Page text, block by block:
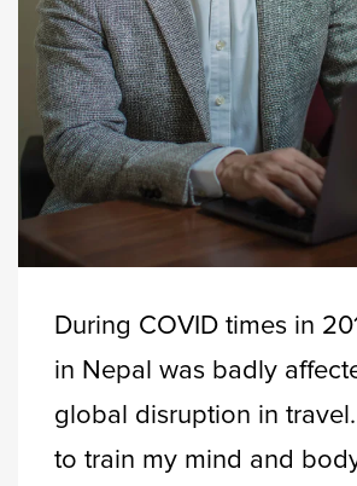
During COVID times in
in Nepal was badly
global disruption in
to train my mind and